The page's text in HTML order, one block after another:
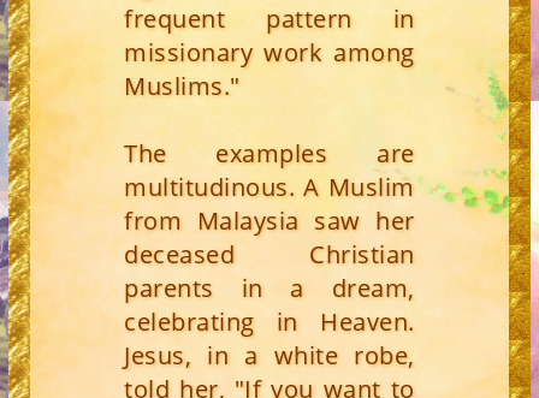
frequent pattern in
missionary work among
Muslims."
The examples are
multitudinous. A Muslim
from Malaysia saw her
deceased Christian
parents in a dream,
celebrating in Heaven.
Jesus, in a white robe,
told her, "If you want to